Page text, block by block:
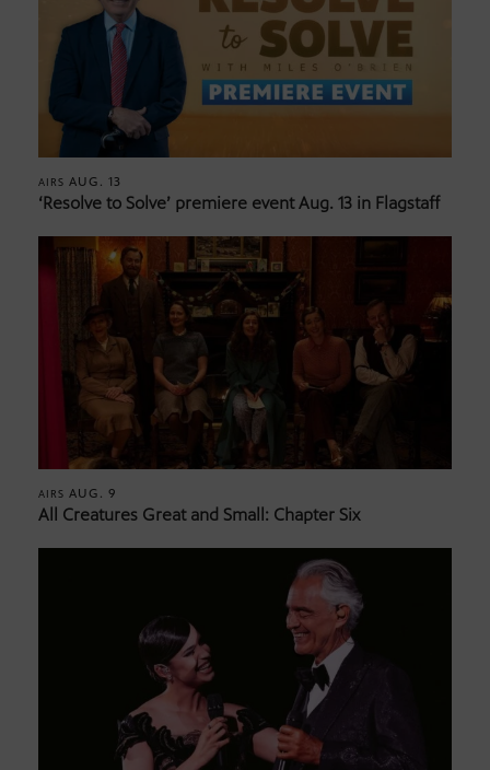
AIRS AUG. 13
‘Resolve to Solve’ premiere event Aug. 13 in Flagstaff
AIRS AUG. 9
All Creatures Great and Small: Chapter Six